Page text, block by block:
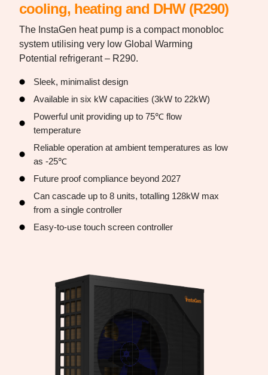
cooling, heating and DHW (R290)
The InstaGen heat pump is a compact monobloc
system utilising very low Global Warming
Potential refrigerant – R290.
Sleek, minimalist design
Available in six kW capacities (3kW to 22kW)
Powerful unit providing up to 75℃ flow
temperature
Reliable operation at ambient temperatures as low
as -25℃
Future proof compliance beyond 2027
Can cascade up to 8 units, totalling 128kW max
from a single controller
Easy-to-use touch screen controller